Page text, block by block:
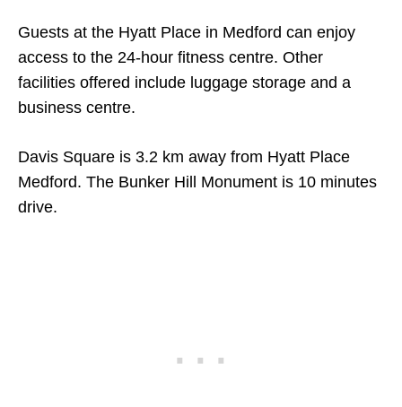
Guests at the Hyatt Place in Medford can enjoy
access to the 24-hour fitness centre. Other
facilities offered include luggage storage and a
business centre.
Davis Square is 3.2 km away from Hyatt Place
Medford. The Bunker Hill Monument is 10 minutes
drive.